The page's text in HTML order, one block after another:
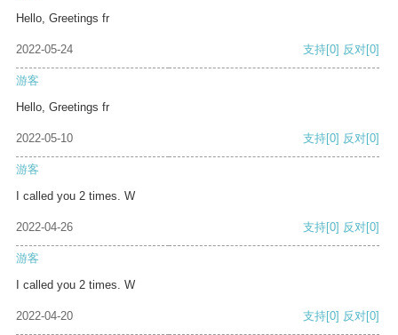
Hello, Greetings fr
2022-05-24 支持[0] 反对[0]
游客
Hello, Greetings fr
2022-05-10 支持[0] 反对[0]
游客
I called you 2 times. W
2022-04-26 支持[0] 反对[0]
游客
I called you 2 times. W
2022-04-20 支持[0] 反对[0]